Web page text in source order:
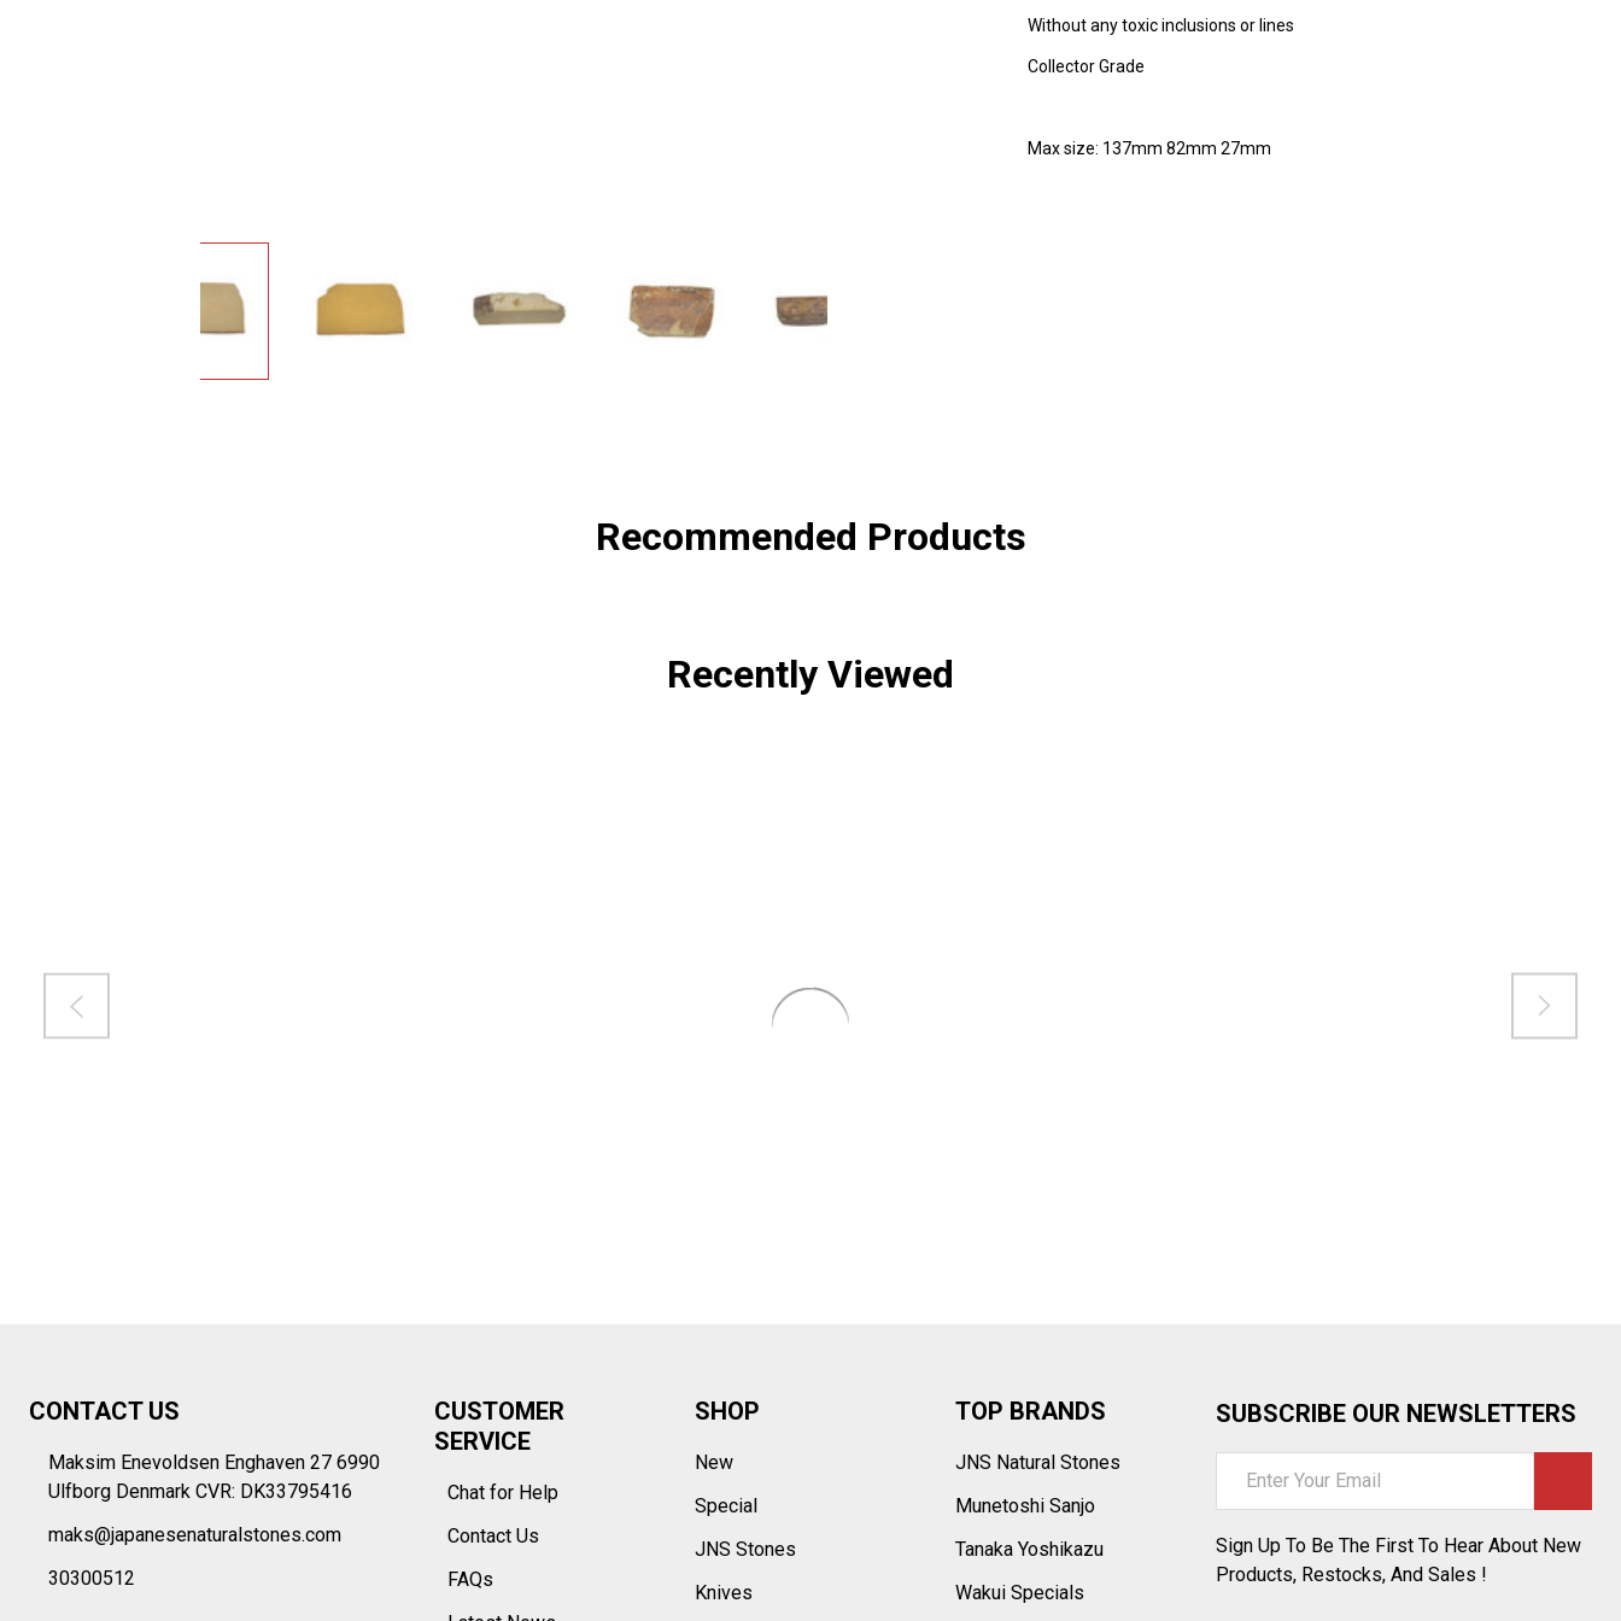
–¡
Without any toxic inclusions or lines
Collector Grade
Max size: 137mm 82mm 27mm
Recommended Products
Recently Viewed
Start
CONTACT US
Maksim Enevoldsen Enghaven 27 6990
Ulfborg Denmark CVR: DK33795416
maks@japanesenaturalstones.com
30300512
CUSTOMER
SERVICE
Chat for Help
Contact Us
FAQs
SHOP
New
Special
JNS Stones
Knives
TOP BRANDS
JNS Natural Stones
Munetoshi Sanjo
Tanaka Yoshikazu
Wakui Specials
SUBSCRIBE OUR NEWSLETTERS
Address
Sign Up To Be The First To Hear About New
Products, Restocks, And Sales !